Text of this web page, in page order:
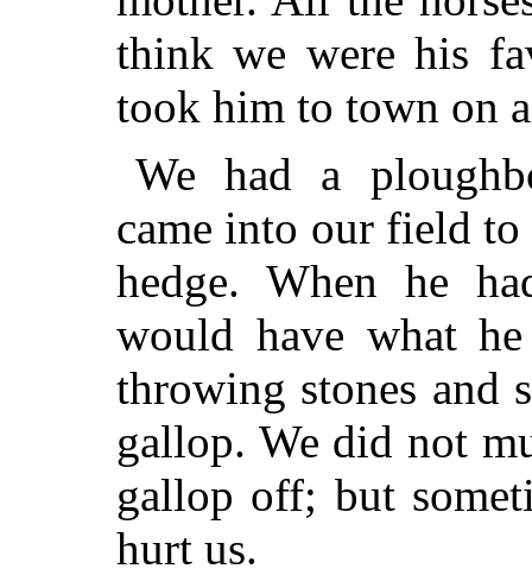
think we were his
took him to town on
We had a
came into our field
hedge. When he
would have what
throwing stones and
gallop. We did not
gallop off; but
hurt us.